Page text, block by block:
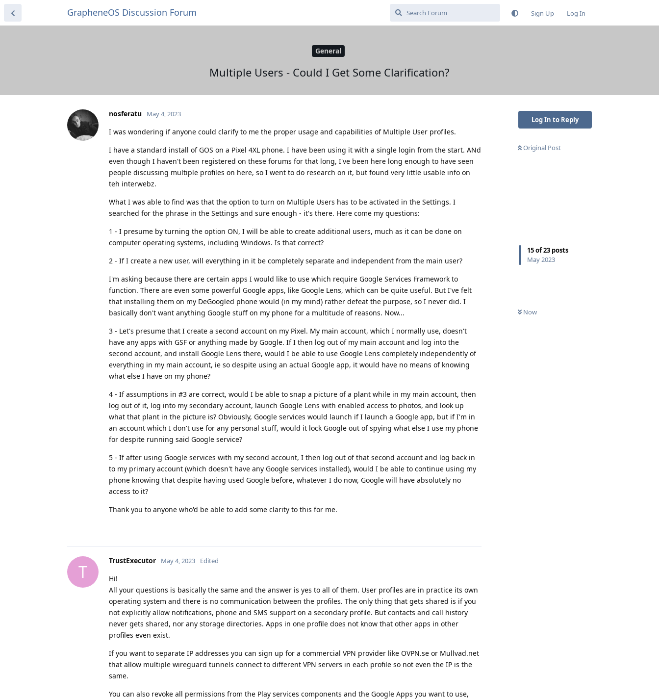
GrapheneOS Discussion Forum Sign Up Log In
General
Multiple Users - Could I Get Some Clarification?
Log In to Reply
Original Post
15of23 posts
May 2023
Now
nosferatu May 4, 2023
I was wondering if anyone could clarify to me the proper usage and capabilities of Multiple User profiles.
I have a standard install of GOS on a Pixel 4XL phone. I have been using it with a single login from the start. ANd
even though I haven't been registered on these forums for that long, I've been here long enough to have seen
people discussing multiple profiles on here, so I went to do research on it, but found very little usable info on
teh interwebz.
What I was able to find was that the option to turn on Multiple Users has to be activated in the Settings. I
searched for the phrase in the Settings and sure enough - it's there. Here come my questions:
1 - I presume by turning the option ON, I will be able to create additional users, much as it can be done on
computer operating systems, including Windows. Is that correct?
2 - If I create a new user, will everything in it be completely separate and independent from the main user?
I'm asking because there are certain apps I would like to use which require Google Services Framework to
function. There are even some powerful Google apps, like Google Lens, which can be quite useful. But I've felt
that installing them on my DeGoogled phone would (in my mind) rather defeat the purpose, so I never did. I
basically don't want anything Google stuff on my phone for a multitude of reasons. Now...
3 - Let's presume that I create a second account on my Pixel. My main account, which I normally use, doesn't
have any apps with GSF or anything made by Google. If I then log out of my main account and log into the
second account, and install Google Lens there, would I be able to use Google Lens completely independently of
everything in my main account, ie so despite using an actual Google app, it would have no means of knowing
what else I have on my phone?
4 - If assumptions in #3 are correct, would I be able to snap a picture of a plant while in my main account, then
log out of it, log into my secondary account, launch Google Lens with enabled access to photos, and look up
what that plant in the picture is? Obviously, Google services would launch if I launch a Google app, but if I'm in
an account which I don't use for any personal stuff, would it lock Google out of spying what else I use my phone
for despite running said Google service?
5 - If after using Google services with my second account, I then log out of that second account and log back in
to my primary account (which doesn't have any Google services installed), would I be able to continue using my
phone knowing that despite having used Google before, whatever I do now, Google will have absolutely no
access to it?
Thank you to anyone who'd be able to add some clarity to this for me.
T
TrustExecutor May 4, 2023 Edited
Hi!
All your questions is basically the same and the answer is yes to all of them. User profiles are in practice its own
operating system and there is no communication between the profiles. The only thing that gets shared is if you
not explicitly allow notifications, phone and SMS support on a secondary profile. But contacts and call history
never gets shared, nor any storage directories. Apps in one profile does not know that other apps in other
profiles even exist.
If you want to separate IP addresses you can sign up for a commercial VPN provider like OVPN.se or Mullvad.net
that allow multiple wireguard tunnels connect to different VPN servers in each profile so not even the IP is the
same.
You can also revoke all permissions from the Play services components and the Google Apps you want to use,